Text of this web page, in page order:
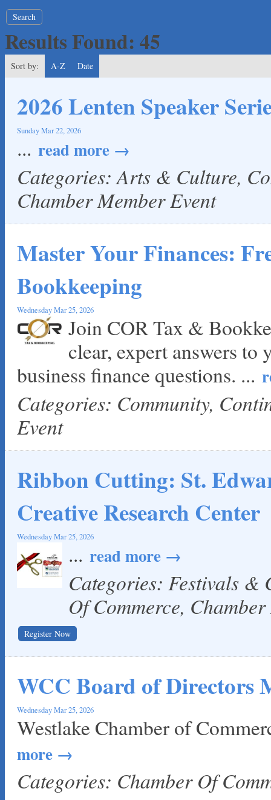
Any Baby Can
Local Handyman Austin
Lawn Pride West Austin
Carlee J Perez, CPA, PC
Hat Creek Burger Company
The Joy Project Foundation
Loyal Home Concierge
More Space Place
Blue Diamond Design and Build, Inc
Pure Alignment Studio
Gravis Law, PLLC
Lakeway Business Analytics dba ERA Group
Ticor Title
Victory Medical
1-800-JunkPro
The Fowler Law Firm PC
Any Baby Can
Local Handyman Austin
Adam's Apple Tree Service
Results Found: 45
Sort by: A-Z Date
2026 Lenten Speaker
Sunday Mar 22, 2026
... read more
Categories: Arts & Culture,
Chamber Member Event
Master Your Finances:
Bookkeeping
Wednesday Mar 25, 2026
Join COR Tax &
clear, expert answers to
business finance questions. ...
Categories: Community,
Event
Ribbon Cutting: St.
Creative Research Center
Wednesday Mar 25, 2026
... read more
Categories: Festivals &
Of Commerce,
Register Now
WCC Board of Directors
Wednesday Mar 25, 2026
Westlake Chamber of
more
Categories: Chamber Of